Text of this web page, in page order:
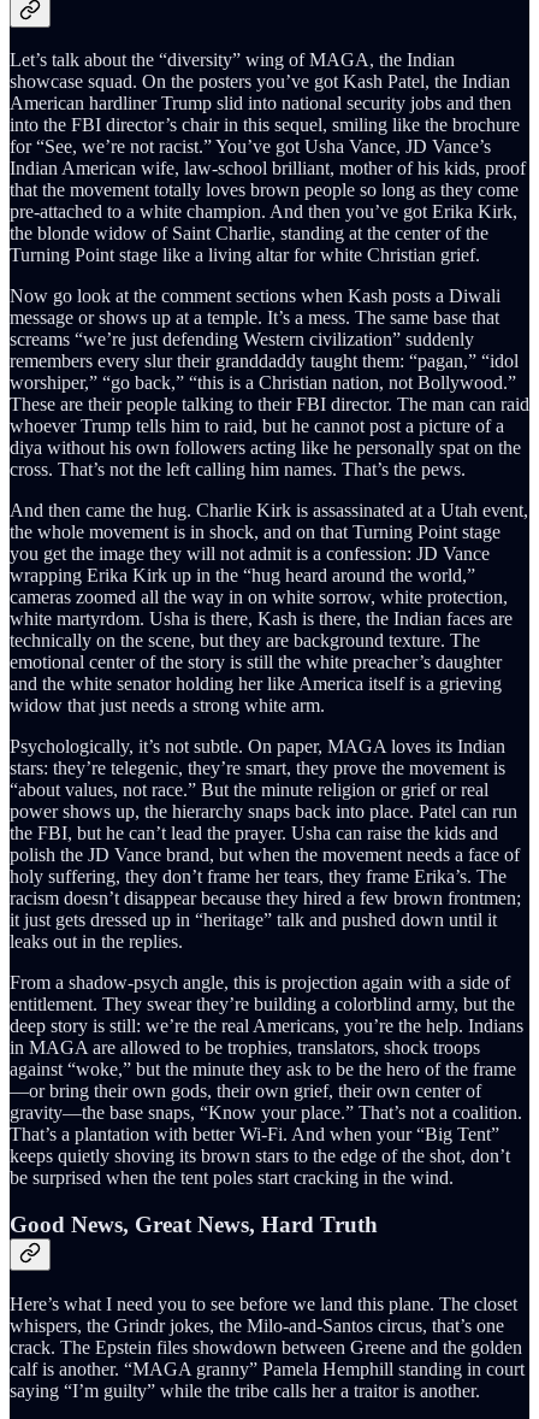
Let’s talk about the “diversity” wing of MAGA, the Indian
showcase squad. On the posters you’ve got Kash Patel, the Indian
American hardliner Trump slid into national security jobs and then
into the FBI director’s chair in this sequel, smiling like the brochure
for “See, we’re not racist.” You’ve got Usha Vance, JD Vance’s
Indian American wife, law-school brilliant, mother of his kids, proof
that the movement totally loves brown people so long as they come
pre-attached to a white champion. And then you’ve got Erika Kirk,
the blonde widow of Saint Charlie, standing at the center of the
Turning Point stage like a living altar for white Christian grief.
Now go look at the comment sections when Kash posts a Diwali
message or shows up at a temple. It’s a mess. The same base that
screams “we’re just defending Western civilization” suddenly
remembers every slur their granddaddy taught them: “pagan,” “idol
worshiper,” “go back,” “this is a Christian nation, not Bollywood.”
These are their people talking to their FBI director. The man can raid
whoever Trump tells him to raid, but he cannot post a picture of a
diya without his own followers acting like he personally spat on the
cross. That’s not the left calling him names. That’s the pews.
And then came the hug. Charlie Kirk is assassinated at a Utah event,
the whole movement is in shock, and on that Turning Point stage
you get the image they will not admit is a confession: JD Vance
wrapping Erika Kirk up in the “hug heard around the world,”
cameras zoomed all the way in on white sorrow, white protection,
white martyrdom. Usha is there, Kash is there, the Indian faces are
technically on the scene, but they are background texture. The
emotional center of the story is still the white preacher’s daughter
and the white senator holding her like America itself is a grieving
widow that just needs a strong white arm.
Psychologically, it’s not subtle. On paper, MAGA loves its Indian
stars: they’re telegenic, they’re smart, they prove the movement is
“about values, not race.” But the minute religion or grief or real
power shows up, the hierarchy snaps back into place. Patel can run
the FBI, but he can’t lead the prayer. Usha can raise the kids and
polish the JD Vance brand, but when the movement needs a face of
holy suffering, they don’t frame her tears, they frame Erika’s. The
racism doesn’t disappear because they hired a few brown frontmen;
it just gets dressed up in “heritage” talk and pushed down until it
leaks out in the replies.
From a shadow-psych angle, this is projection again with a side of
entitlement. They swear they’re building a colorblind army, but the
deep story is still: we’re the real Americans, you’re the help. Indians
in MAGA are allowed to be trophies, translators, shock troops
against “woke,” but the minute they ask to be the hero of the frame
—or bring their own gods, their own grief, their own center of
gravity—the base snaps, “Know your place.” That’s not a coalition.
That’s a plantation with better Wi-Fi. And when your “Big Tent”
keeps quietly shoving its brown stars to the edge of the shot, don’t
be surprised when the tent poles start cracking in the wind.
Good News, Great News, Hard Truth
Here’s what I need you to see before we land this plane. The closet
whispers, the Grindr jokes, the Milo-and-Santos circus, that’s one
crack. The Epstein files showdown between Greene and the golden
calf is another. “MAGA granny” Pamela Hemphill standing in court
saying “I’m guilty” while the tribe calls her a traitor is another.